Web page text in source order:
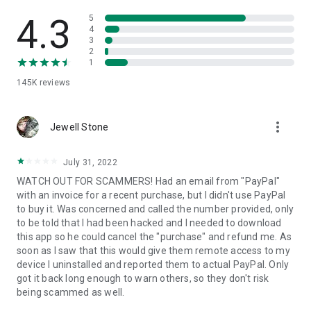
• App list (Start/Uninstall apps)
• Push and pull Wi-Fi settings
• View system diagnostic information
• Store confidential information into the device clipboard
1. Your session partner will send you a personal link to the
QuickSupport application. Clicking the link will start the app
2. Open the QuickSupport app on your device.
3. You will see a prompt to join a session created by your
remote partner.
4. When you accept the connection, the remote session will
begin.
4.3
145K reviews
5
4
3
2
1
Jewell Stone more_vert
July 31, 2022
WATCH OUT FOR SCAMMERS! Had an email from "PayPal"
with an invoice for a recent purchase, but I didn't use PayPal
to buy it. Was concerned and called the number provided, only
to be told that I had been hacked and I needed to download
this app so he could cancel the "purchase" and refund me. As
soon as I saw that this would give them remote access to my
device I uninstalled and reported them to actual PayPal. Only
got it back long enough to warn others, so they don't risk
being scammed as well.